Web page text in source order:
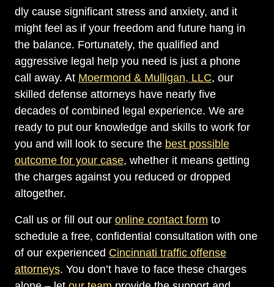
dly cause significant stress and anxiety, and it
might feel as if your freedom and future hang in
the balance. Fortunately, the qualified and
aggressive legal help you need is just a phone
call away. At Moermond & Mulligan, LLC, our
skilled defense attorneys have nearly five
decades of combined legal experience. We are
ready to put our knowledge and skills to work for
you and will look to secure the best possible
outcome for your case, whether it means getting
the charges against you reduced or dropped
altogether.
Call us or fill out our online contact form to
schedule a free, confidential consultation with one
of our experienced Cincinnati traffic offense
attorneys. You don’t have to face these charges